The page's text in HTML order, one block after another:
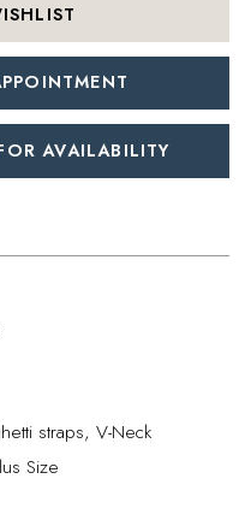
AVAILABILITY
straps, V-Neck
Size